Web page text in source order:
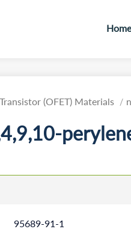
Home
(OFET) Materials
95689-91-1